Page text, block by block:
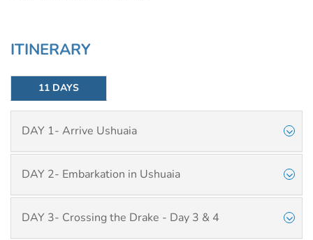
ITINERARY
11 DAYS
DAY 1- Arrive Ushuaia
DAY 2- Embarkation in Ushuaia
DAY 3- Crossing the Drake - Day 3 & 4